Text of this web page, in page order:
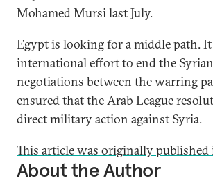
Mohamed Mursi last July.
Egypt is looking for a middle path.
international effort to end the
negotiations between the warring
ensured that the Arab League
direct military action against Syria.
This article was originally
About the Author